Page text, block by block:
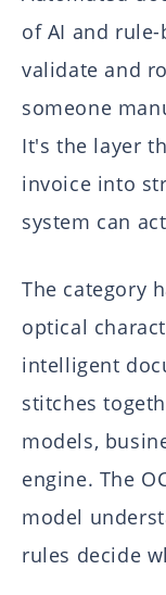
of AI and
validate and
someone
It's the layer
invoice into
system can
The category
optical
intelligent
stitches
models,
engine. The
model
rules decide